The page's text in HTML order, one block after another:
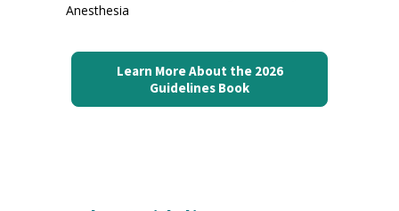
Anesthesia
Learn More About the 2026
Guidelines Book